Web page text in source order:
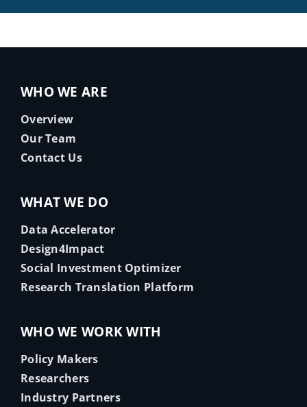
WHO WE ARE
Overview
Our Team
Contact Us
WHAT WE DO
Data Accelerator
Design4Impact
Social Investment Optimizer
Research Translation Platform
WHO WE WORK WITH
Policy Makers
Researchers
Industry Partners